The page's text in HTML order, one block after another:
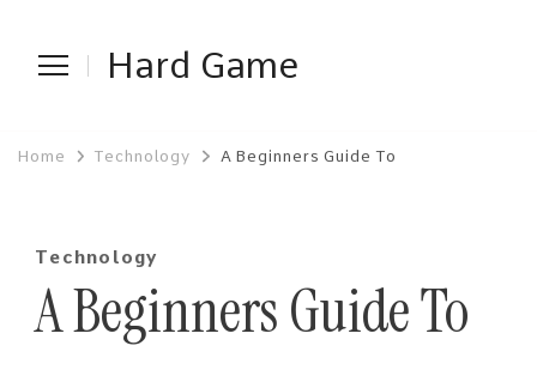
Hard Game
Home Technology A Beginners Guide To
Technology
A Beginners Guide To